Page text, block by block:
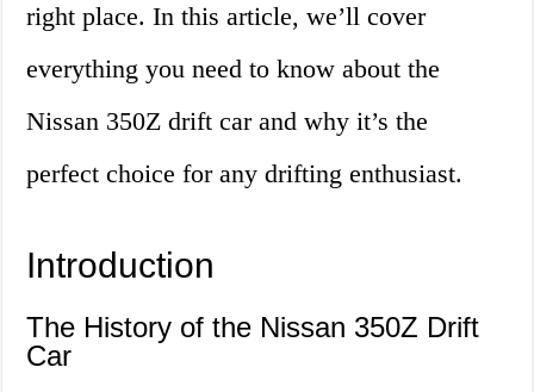
right place. In this article, we’ll cover
everything you need to know about the
Nissan 350Z drift car and why it’s the
perfect choice for any drifting enthusiast.
Introduction
The History of the Nissan 350Z Drift
Car